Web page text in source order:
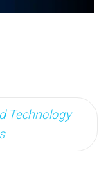
Technology